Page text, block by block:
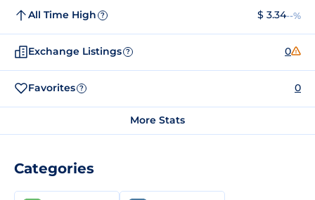
All Time High ? $ 3.34--%
Exchange Listings ? 0
Favorites ? 0
More Stats
Categories